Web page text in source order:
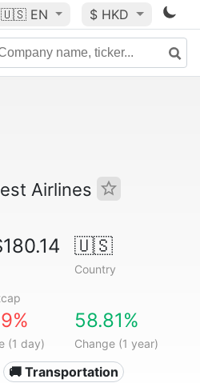
🇺🇸 EN $ HKD
Airlines
🇺🇸
Country
(1 day)
58.81%
Change (1 year)
🚚 Transportation